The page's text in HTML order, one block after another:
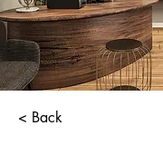
< Back